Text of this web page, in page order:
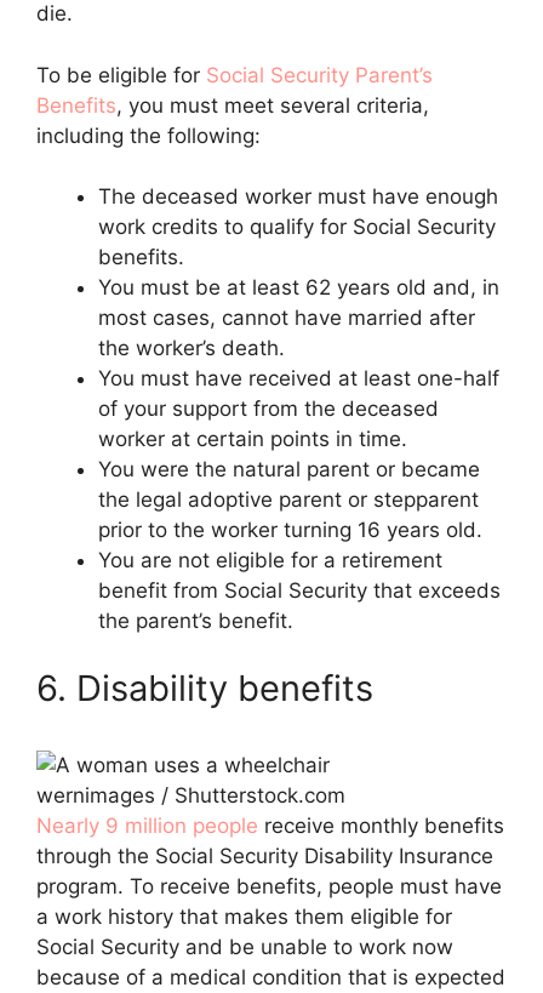
die.
To be eligible for Social Security Parent’s
Benefits, you must meet several criteria,
including the following:
The deceased worker must have enough
work credits to qualify for Social Security
benefits.
You must be at least 62 years old and, in
most cases, cannot have married after
the worker’s death.
You must have received at least one-half
of your support from the deceased
worker at certain points in time.
You were the natural parent or became
the legal adoptive parent or stepparent
prior to the worker turning 16 years old.
You are not eligible for a retirement
benefit from Social Security that exceeds
the parent’s benefit.
6. Disability benefits
wernimages / Shutterstock.com
Nearly 9 million people receive monthly benefits
through the Social Security Disability Insurance
program. To receive benefits, people must have
a work history that makes them eligible for
Social Security and be unable to work now
because of a medical condition that is expected